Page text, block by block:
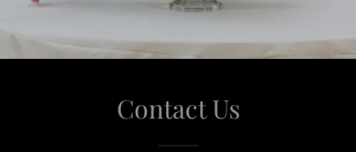
Contact Us